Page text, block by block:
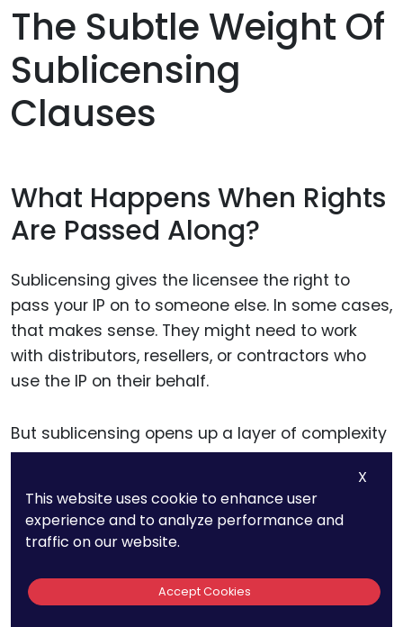
The Subtle Weight Of
Sublicensing
Clauses
What Happens When Rights
Are Passed Along?
Sublicensing gives the licensee the right to
pass your IP on to someone else. In some cases,
that makes sense. They might need to work
with distributors, resellers, or contractors who
use the IP on their behalf.
But sublicensing opens up a layer of complexity
—and risk.
Each additional party is a new point of exposure.
If something goes wrong, enforcement
agreement with the sublicensee. You may not
even know who they are.
X
This website uses cookie to enhance user
experience and to analyze performance and
traffic on our website.
Accept Cookies